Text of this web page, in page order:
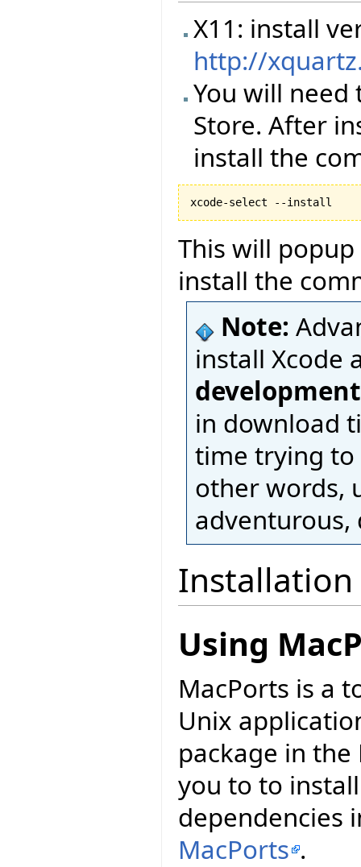
X11: install
http://
You will
Store. After
install the
This will
install the
Note:
install Xcode
in download
time trying to
other words,
adventurous,
Installation
Using
MacPorts is a
Unix
package in
you to to
dependencies
MacPorts .